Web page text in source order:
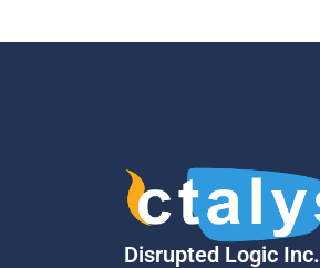
Disrupted Logic Inc.